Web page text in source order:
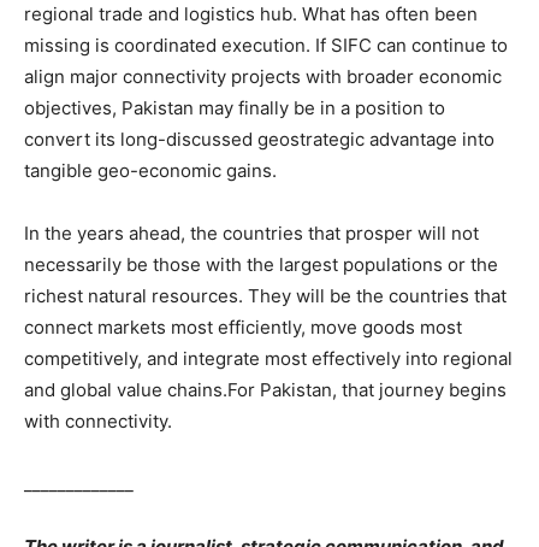
regional trade and logistics hub. What has often been
missing is coordinated execution. If SIFC can continue to
align major connectivity projects with broader economic
objectives, Pakistan may finally be in a position to
convert its long-discussed geostrategic advantage into
tangible geo-economic gains.
In the years ahead, the countries that prosper will not
necessarily be those with the largest populations or the
richest natural resources. They will be the countries that
connect markets most efficiently, move goods most
competitively, and integrate most effectively into regional
and global value chains.For Pakistan, that journey begins
with connectivity.